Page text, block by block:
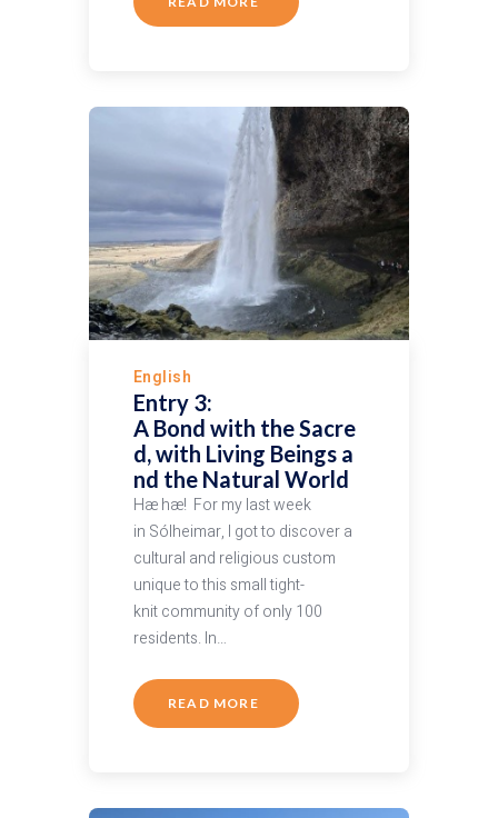
English
Entry 3:
A Bond with the Sacre
d, with Living Beings a
nd the Natural World
Hæ hæ! For my last week
in Sólheimar, I got to discover a
cultural and religious custom
unique to this small tight-
knit community of only 100
residents. In…
READ MORE